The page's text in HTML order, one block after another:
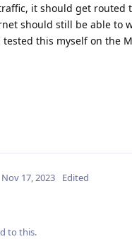
it should get routed
should still be able to
this myself on the
Nov 17, 2023 Edited
to this.